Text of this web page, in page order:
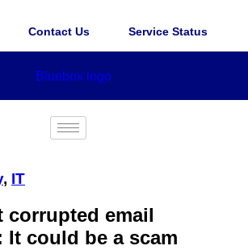
Contact Us Service Status
, IT
corrupted email
It could be a scam